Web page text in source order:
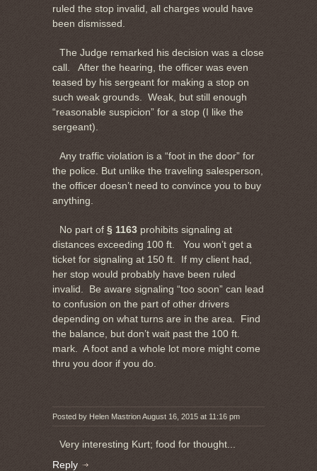
ruled the stop invalid, all charges would have
been dismissed.
The Judge remarked his decision was a close
call. After the hearing, the officer was even
teased by his sergeant for making a stop on
such weak grounds. Weak, but still enough
“reasonable suspicion” for a stop (I like the
sergeant).
Any traffic violation is a “foot in the door” for
the police. But unlike the traveling salesperson,
the officer doesn’t need to convince you to buy
anything.
No part of § 1163 prohibits signaling at
distances exceeding 100 ft. You won’t get a
ticket for signaling at 150 ft. If my client had,
her stop would probably have been ruled
invalid. Be aware signaling “too soon” can lead
to confusion on the part of other drivers
depending on what turns are in the area. Find
the balance, but don’t wait past the 100 ft.
mark. A foot and a whole lot more might come
thru you door if you do.
Posted by Helen Mastrion August 16, 2015 at 11:16 pm
Very interesting Kurt; food for thought...
Reply